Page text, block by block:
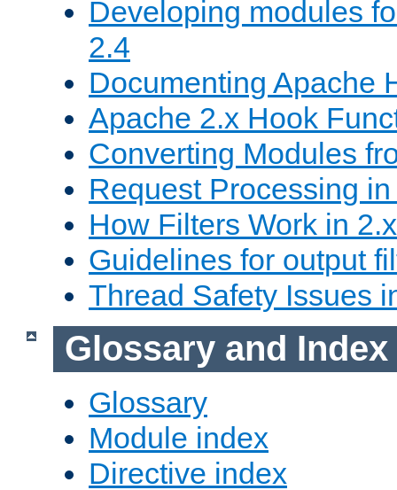
Developing modules
2.4
Documenting Apache
Apache 2.x Hook
Converting Modules
Request Processing
How Filters Work in 2.x
Guidelines for output
Thread Safety Issues
Glossary and Index
Glossary
Module index
Directive index